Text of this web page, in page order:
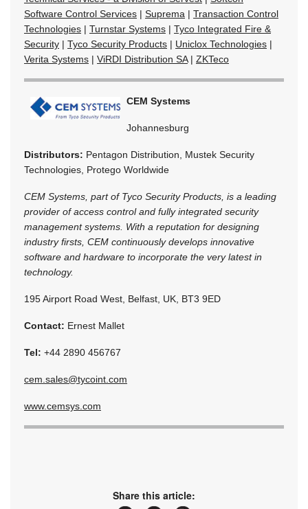
Software Control Services | Suprema | Transaction Control
Technologies | Turnstar Systems | Tyco Integrated Fire &
Security | Tyco Security Products | Uniclox Technologies |
Verita Systems | ViRDI Distribution SA| ZKTeco
CEM Systems
Johannesburg
Distributors: Pentagon Distribution, Mustek Security
Technologies, Protego Worldwide
CEM Systems, part of Tyco Security Products, is a leading
provider of access control and fully integrated security
management systems. With a reputation for designing
industry firsts, CEM continuously develops innovative
software and hardware to incorporate the very latest in
technology.
195 Airport Road West, Belfast, UK, BT3 9ED
Contact: Ernest Mallet
Tel: +44 2890 456767
cem.sales@tycoint.com
www.cemsys.com
Share this article: